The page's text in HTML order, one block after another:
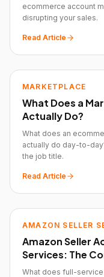
ecommerce account
disrupting your sales.
Read Article
MARKETPLACE
What Does a
Actually Do?
What does an
actually do day-to-
the job title.
Read Article
AMAZON SELLER
Amazon Seller
Services: The
Amazon.com)
What does full-